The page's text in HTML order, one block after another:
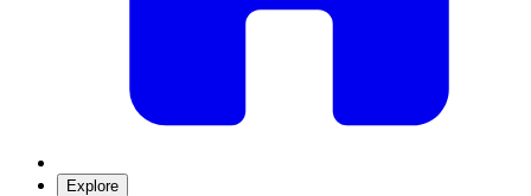
Explore